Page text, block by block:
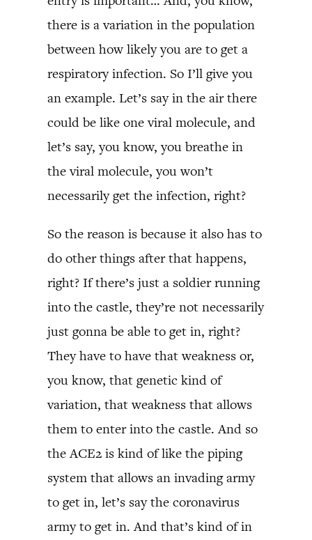
there is a variation in the population
between how likely you are to get a
respiratory infection. So I’ll give you
an example. Let’s say in the air there
could be like one viral molecule, and
let’s say, you know, you breathe in
the viral molecule, you won’t
necessarily get the infection, right?
So the reason is because it also has to
do other things after that happens,
right? If there’s just a soldier running
into the castle, they’re not necessarily
just gonna be able to get in, right?
They have to have that weakness or,
you know, that genetic kind of
variation, that weakness that allows
them to enter into the castle. And so
the ACE2 is kind of like the piping
system that allows an invading army
to get in, let’s say the coronavirus
army to get in. And that’s kind of in